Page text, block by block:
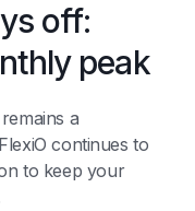
off:
peak
a
continues to
to keep your